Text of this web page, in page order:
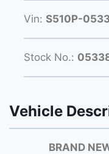
Vin: S510P-
Stock No.:
Vehicle
BRAND